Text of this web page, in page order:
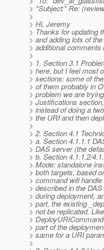
> *Subject:* Re:
>
> Hi, Jeremy
> Thanks for updating
> and adding lots of
> additional comments
>
> 1. Section 3.1
> here, but I feel most
> sections: some of
> of them probably in
> problem we are
> Justifications
> instead of doing a
> the URI and then
>
> 2. Section 4.1
> a. Section 4.1.1.1
> DAS server (the
> b. Section 4.1.1.2/
> Mode: standalone
> both targets, based
> command will
> described in the
> during deployment,
> part, the existing
> not be replicated.
>
> part of the
> same for a URI
>